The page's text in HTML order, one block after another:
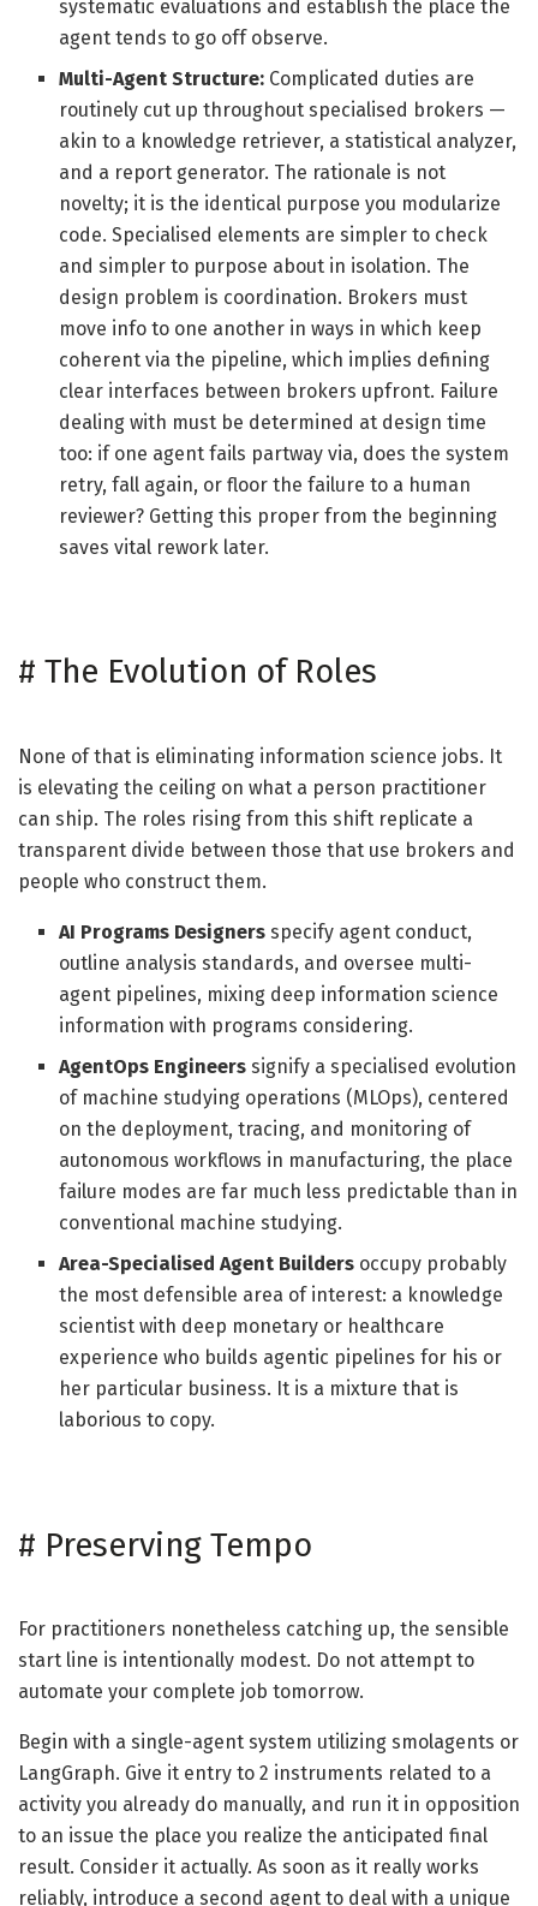
systematic evaluations and establish the place the
agent tends to go off observe.
Multi-Agent Structure: Complicated duties are
routinely cut up throughout specialised brokers —
akin to a knowledge retriever, a statistical analyzer,
and a report generator. The rationale is not
novelty; it is the identical purpose you modularize
code. Specialised elements are simpler to check
and simpler to purpose about in isolation. The
design problem is coordination. Brokers must
move info to one another in ways in which keep
coherent via the pipeline, which implies defining
clear interfaces between brokers upfront. Failure
dealing with must be determined at design time
too: if one agent fails partway via, does the system
retry, fall again, or floor the failure to a human
reviewer? Getting this proper from the beginning
saves vital rework later.
# The Evolution of Roles
None of that is eliminating information science jobs. It
is elevating the ceiling on what a person practitioner
can ship. The roles rising from this shift replicate a
transparent divide between those that use brokers and
people who construct them.
AI Programs Designers specify agent conduct,
outline analysis standards, and oversee multi-
agent pipelines, mixing deep information science
information with programs considering.
AgentOps Engineers signify a specialised evolution
of machine studying operations (MLOps), centered
on the deployment, tracing, and monitoring of
autonomous workflows in manufacturing, the place
failure modes are far much less predictable than in
conventional machine studying.
Area-Specialised Agent Builders occupy probably
the most defensible area of interest: a knowledge
scientist with deep monetary or healthcare
experience who builds agentic pipelines for his or
her particular business. It is a mixture that is
laborious to copy.
# Preserving Tempo
For practitioners nonetheless catching up, the sensible
start line is intentionally modest. Do not attempt to
automate your complete job tomorrow.
Begin with a single-agent system utilizing smolagents or
LangGraph. Give it entry to 2 instruments related to a
activity you already do manually, and run it in opposition
to an issue the place you realize the anticipated final
result. Consider it actually. As soon as it really works
reliably, introduce a second agent to deal with a unique